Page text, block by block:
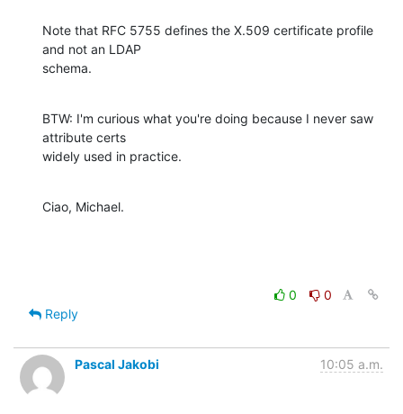
Note that RFC 5755 defines the X.509 certificate profile
and not an LDAP
schema.
BTW: I'm curious what you're doing because I never saw
attribute certs
widely used in practice.
Ciao, Michael.
0
0
Reply
Pascal Jakobi 10:05 a.m.